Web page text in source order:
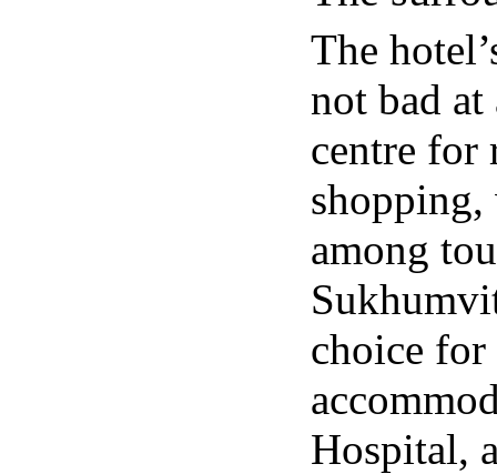
The
not bad at
centre for
among
choice
Hospital,